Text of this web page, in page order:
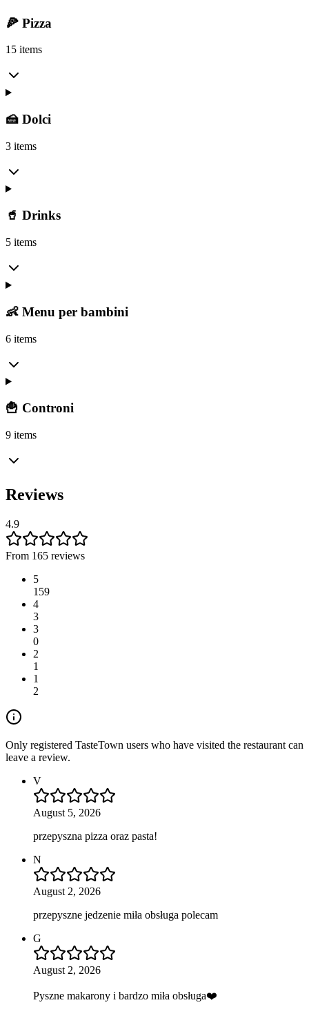
🍕 Pizza
15 items
🍰 Dolci
3 items
🥤 Drinks
5 items
👶 Menu per bambini
6 items
🍟 Controni
9 items
Reviews
4.9
From 165 reviews
5
159
4
3
3
0
2
1
1
2
Only registered TasteTown users who have visited the restaurant can
leave a review.
V
August 5, 2026
przepyszna pizza oraz pasta!
N
August 2, 2026
przepyszne jedzenie miła obsługa polecam
G
August 2, 2026
Pyszne makarony i bardzo miła obsługa❤️